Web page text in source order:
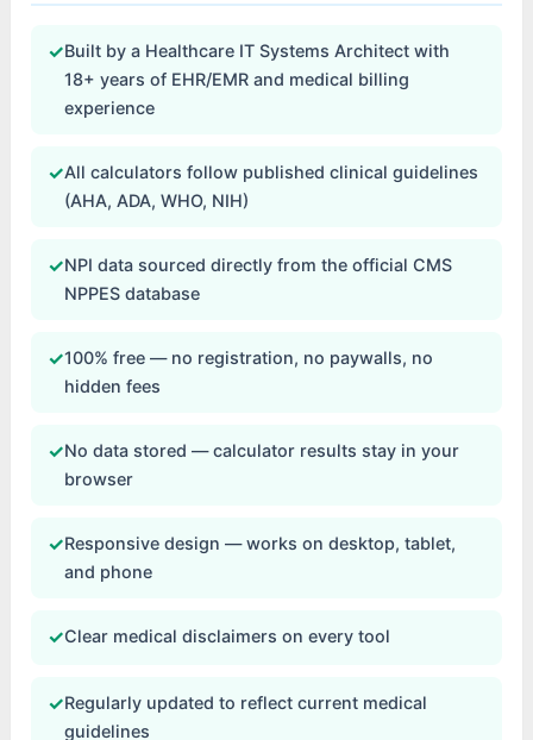
✓Built by a Healthcare IT Systems Architect with
18+ years of EHR/EMR and medical billing
experience
✓All calculators follow published clinical guidelines
(AHA, ADA, WHO, NIH)
✓NPI data sourced directly from the official CMS
NPPES database
✓100% free — no registration, no paywalls, no
hidden fees
✓No data stored — calculator results stay in your
browser
✓Responsive design — works on desktop, tablet,
and phone
✓Clear medical disclaimers on every tool
✓Regularly updated to reflect current medical
guidelines